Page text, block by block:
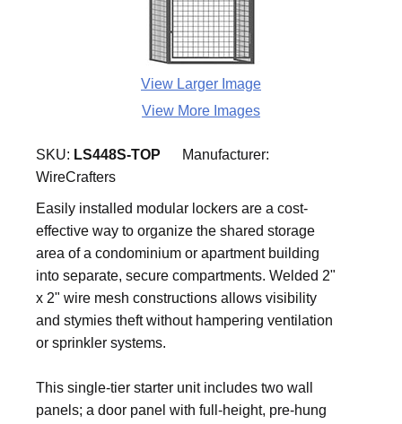
View Larger Image
View More Images
SKU: LS448S-TOP
Manufacturer:
WireCrafters
Easily installed modular lockers are a cost-
effective way to organize the shared storage
area of a condominium or apartment building
into separate, secure compartments. Welded 2"
x 2" wire mesh constructions allows visibility
and stymies theft without hampering ventilation
or sprinkler systems.
This single-tier starter unit includes two wall
panels; a door panel with full-height, pre-hung